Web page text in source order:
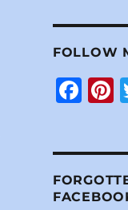
FOLLOW
F
e
b